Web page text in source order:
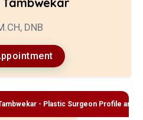
DNB
- Plastic Surgeon Profile and